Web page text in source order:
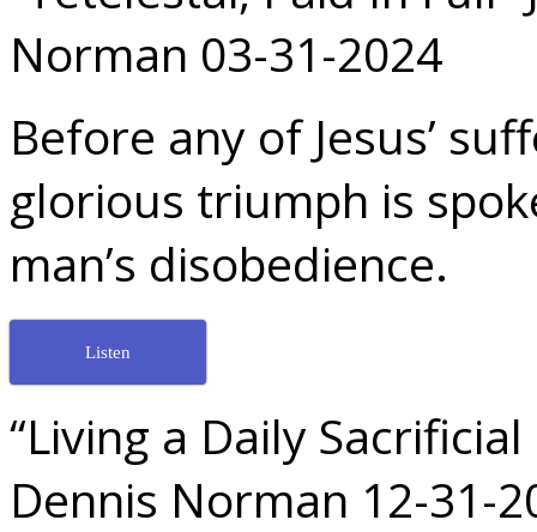
Norman 03-31-2024
Before any of Jesus’
glorious triumph is
man’s disobedience.
Listen
“Living a Daily
Dennis Norman 12-31-